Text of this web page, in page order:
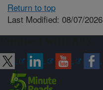
Return to top
Last Modified: 08/07/2026